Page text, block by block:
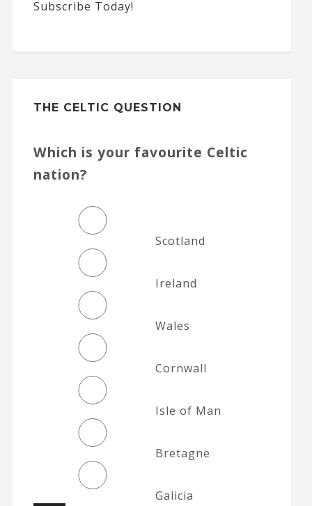
Subscribe Today!
THE CELTIC QUESTION
Which is your favourite Celtic
nation?
Scotland
Ireland
Wales
Cornwall
Isle of Man
Bretagne
Galicia